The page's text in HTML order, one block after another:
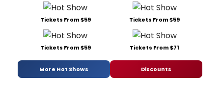
Tickets From $59 Tickets From $59
Tickets From $59 Tickets From $71
More Hot Shows Discounts